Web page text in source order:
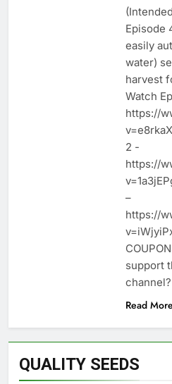
Episode
easily
water)
harvest
Watch
https://
2 -
https://
–
https://
support
Read More
QUALITY SEEDS